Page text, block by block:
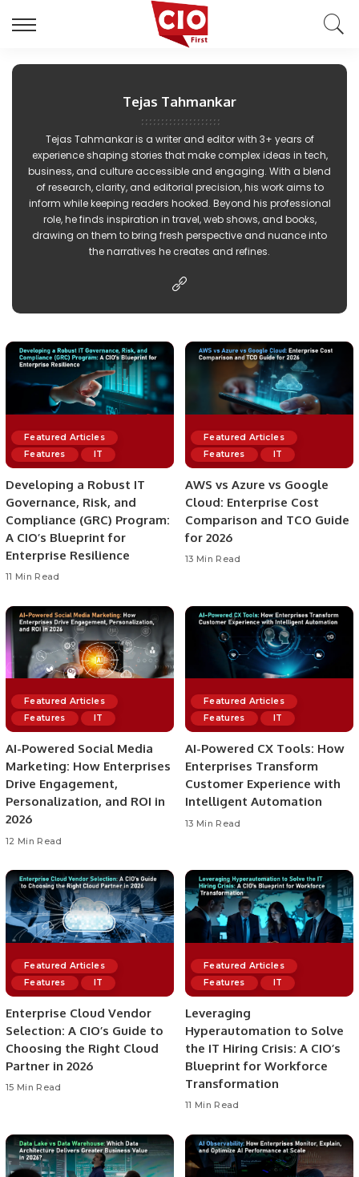
Tejas Tahmankar
Tejas Tahmankar is a writer and editor with 3+ years of
experience shaping stories that make complex ideas in tech,
business, and culture accessible and engaging. With a blend
of research, clarity, and editorial precision, his work aims to
inform while keeping readers hooked. Beyond his professional
role, he finds inspiration in travel, web shows, and books,
drawing on them to bring fresh perspective and nuance into
the narratives he creates and refines.
Featured Articles
Features
IT
Developing a Robust IT
Governance, Risk, and
Compliance (GRC) Program:
A CIO’s Blueprint for
Enterprise Resilience
11 Min Read
Featured Articles
Features
IT
AWS vs Azure vs Google
Cloud: Enterprise Cost
Comparison and TCO Guide
for 2026
13 Min Read
Featured Articles
Features
IT
AI-Powered Social Media
Marketing: How Enterprises
Drive Engagement,
Personalization, and ROI in
2026
12 Min Read
Featured Articles
Features
IT
AI-Powered CX Tools: How
Enterprises Transform
Customer Experience with
Intelligent Automation
13 Min Read
Featured Articles
Features
IT
Enterprise Cloud Vendor
Selection: A CIO’s Guide to
Choosing the Right Cloud
Partner in 2026
15 Min Read
Featured Articles
Features
IT
Leveraging
Hyperautomation to Solve
the IT Hiring Crisis: A CIO’s
Blueprint for Workforce
Transformation
11 Min Read